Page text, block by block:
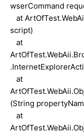
wserCommand
at
script)
at
at
(String
at